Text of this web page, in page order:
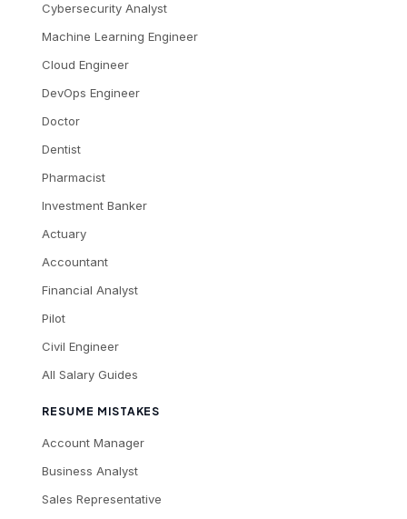
Cybersecurity Analyst
Machine Learning Engineer
Cloud Engineer
DevOps Engineer
Doctor
Dentist
Pharmacist
Investment Banker
Actuary
Accountant
Financial Analyst
Pilot
Civil Engineer
All Salary Guides
RESUME MISTAKES
Account Manager
Business Analyst
Sales Representative